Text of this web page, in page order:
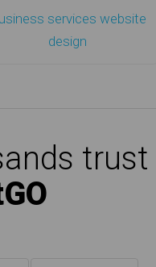
services website
design
trust